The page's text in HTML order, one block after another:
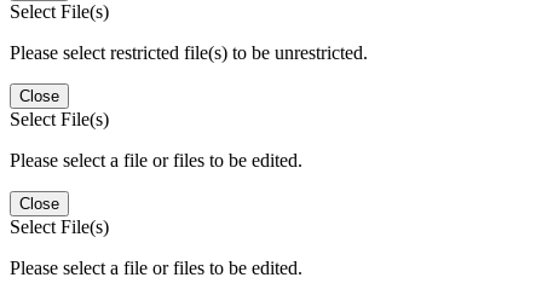
Select File(s)
Please select restricted file(s) to be unrestricted.
Close
Select File(s)
Please select a file or files to be edited.
Close
Select File(s)
Please select a file or files to be edited.